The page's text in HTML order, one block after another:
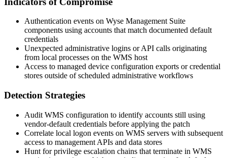
Authentication events on Wyse Management Suite
components using accounts that match documented default
credentials
Unexpected administrative logins or API calls originating
from local processes on the WMS host
Access to managed device configuration exports or credential
stores outside of scheduled administrative workflows
Detection Strategies
Audit WMS configuration to identify accounts still using
vendor-default credentials before applying the patch
Correlate local logon events on WMS servers with subsequent
access to management APIs and data stores
Hunt for privilege escalation chains that terminate in WMS